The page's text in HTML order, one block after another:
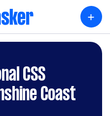
+
CSS
Coast